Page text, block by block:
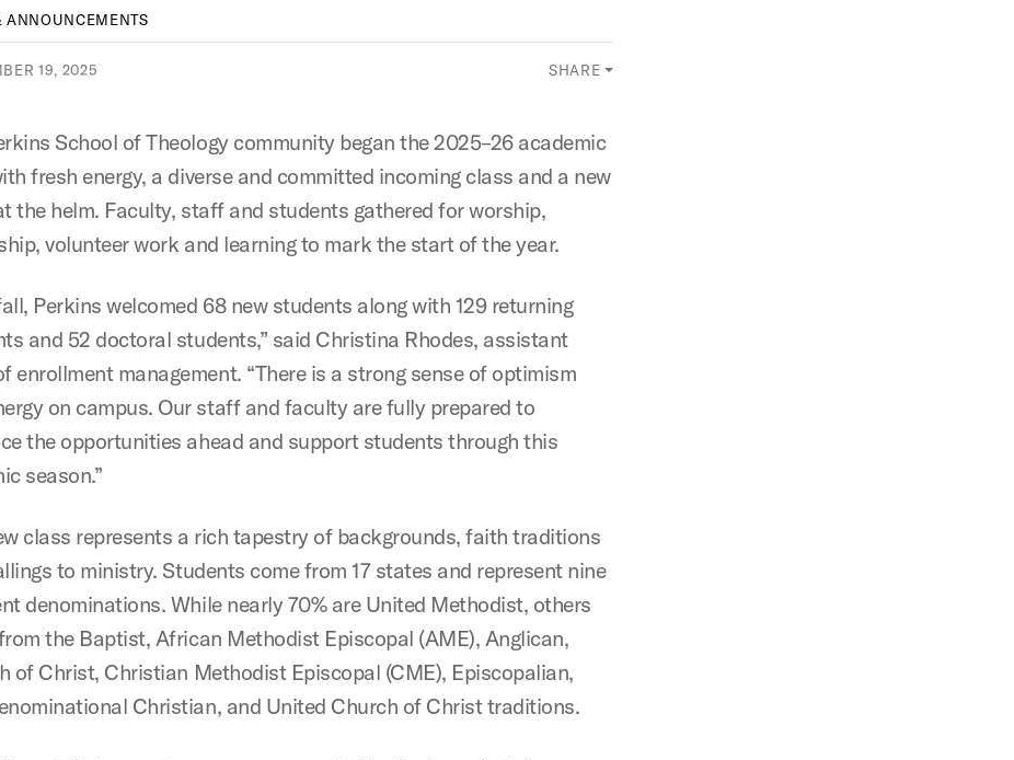
ANNOUNCEMENTS
19, 2025 SHARE
School of Theology community began the 2025–26 academic
fresh energy, a diverse and committed incoming class and a new
the helm. Faculty, staff and students gathered for worship,
volunteer work and learning to mark the start of the year.
Perkins welcomed 68 new students along with 129 returning
and 52 doctoral students,” said Christina Rhodes, assistant
enrollment management. “There is a strong sense of optimism
on campus. Our staff and faculty are fully prepared to
the opportunities ahead and support students through this
season.”
class represents a rich tapestry of backgrounds, faith traditions
to ministry. Students come from 17 states and represent nine
denominations. While nearly 70% are United Methodist, others
the Baptist, African Methodist Episcopal (AME), Anglican,
of Christ, Christian Methodist Episcopal (CME), Episcopalian,
Christian, and United Church of Christ traditions.